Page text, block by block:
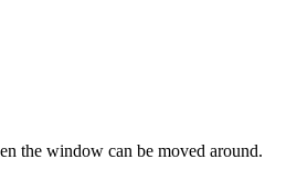
the window can be moved around.